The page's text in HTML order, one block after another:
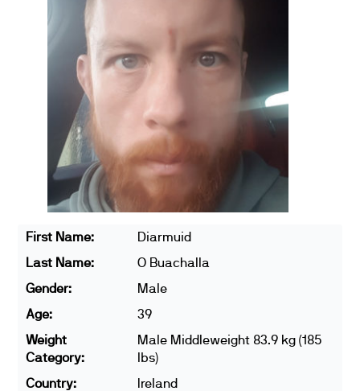
First Name:
Diarmuid
Last Name:
O Buachalla
Gender:
Male
Age:
39
Weight
Category:
Male Middleweight 83.9 kg (185
lbs)
Country:
Ireland